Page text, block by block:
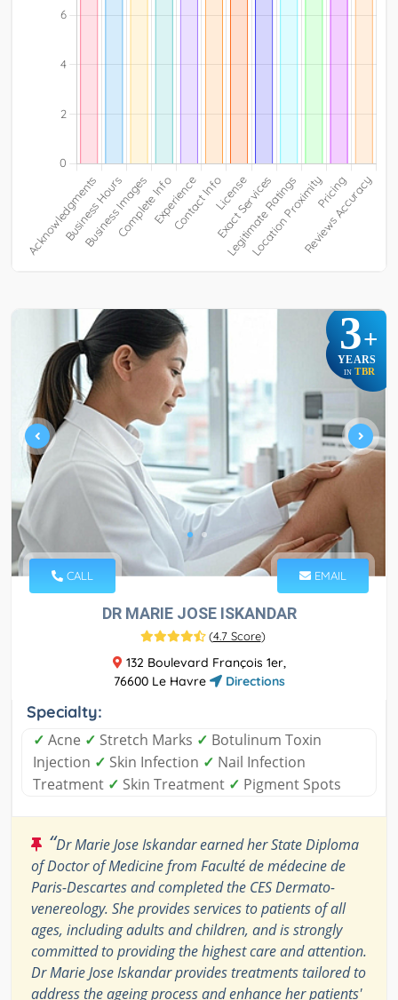
3+
YEARS
IN TBR
CALL EMAIL
DR MARIE JOSE ISKANDAR
(4.7 Score)
132 Boulevard François 1er,
76600 Le Havre
Directions
Specialty:
✓ Acne ✓ Stretch Marks ✓ Botulinum Toxin
Injection ✓ Skin Infection ✓ Nail Infection
Treatment ✓ Skin Treatment ✓ Pigment Spots
“Dr Marie Jose Iskandar earned her State Diploma
of Doctor of Medicine from Faculté de médecine de
Paris-Descartes and completed the CES Dermato-
venereology. She provides services to patients of all
ages, including adults and children, and is strongly
committed to providing the highest care and attention.
Dr Marie Jose Iskandar provides treatments tailored to
address the ageing process and enhance her patients'